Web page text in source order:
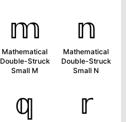
𝕞
Mathematical
Double-Struck
Small M
𝕟
Mathematical
Double-Struck
Small N
𝕢 𝕣